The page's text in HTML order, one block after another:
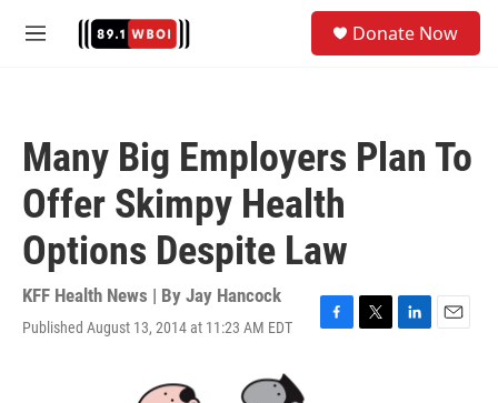
M
Donate Now
Many Big Employers Plan To
Offer Skimpy Health
Options Despite Law
KFF Health News | By Jay Hancock
Published August 13, 2014 at 11:23 AM EDT
F
T
L
E